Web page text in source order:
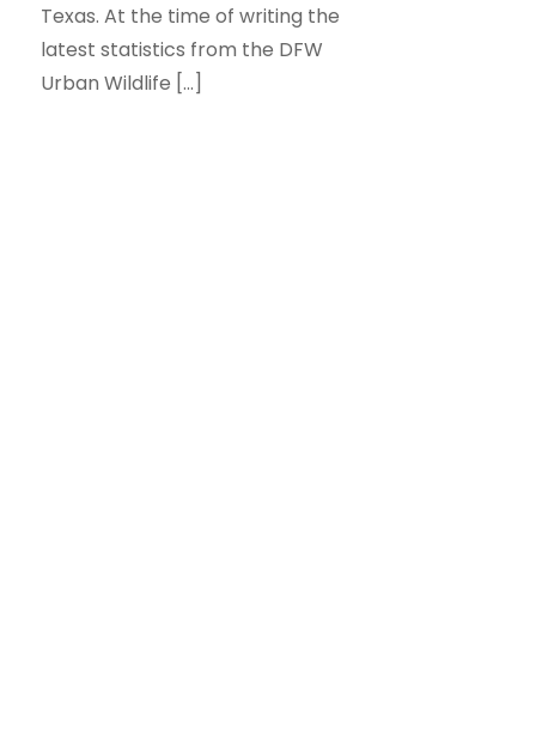
Texas. At the time of writing the
latest statistics from the DFW
Urban Wildlife […]